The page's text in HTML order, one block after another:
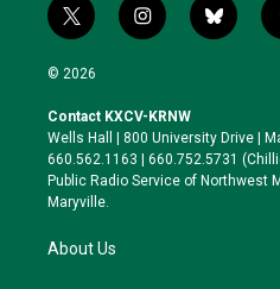
t
w
i
t
e
r
i
n
a
g
r
a
b
l
k
y
© 2026
Contact KXCV-KRNW
Wells Hall | 800 University Drive |
660.562.1163 | 660.752.5731
Public Radio Service of Northwest
Maryville.
About Us